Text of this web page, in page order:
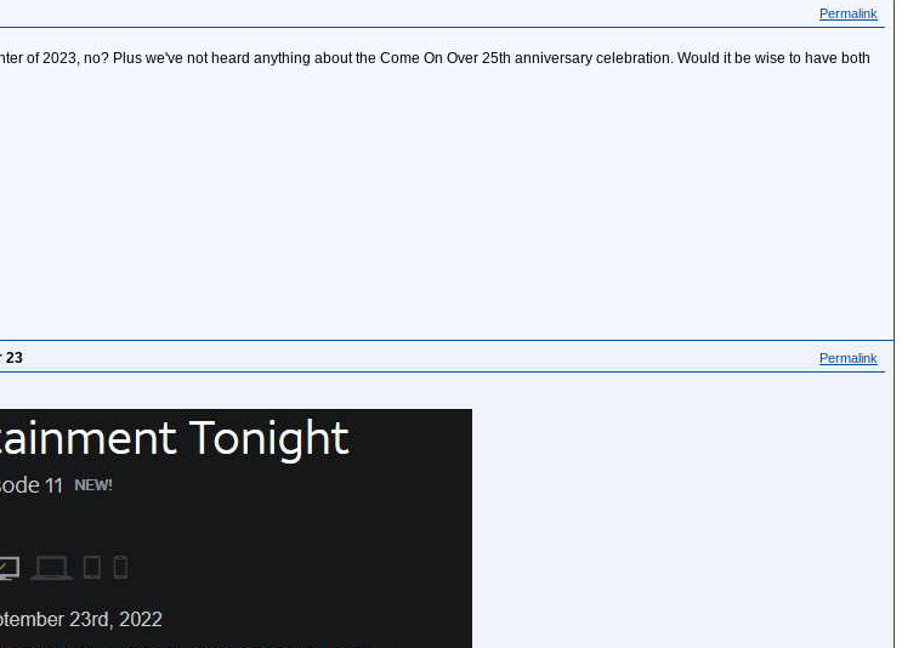
Permalink
of 2023, no? Plus we've not heard anything about the Come On Over 25th anniversary celebration. Would it be wise to have both
23 Permalink